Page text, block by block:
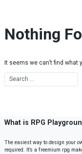
Nothing
It seems we can’t find what
What is RPG
The easiest way to design your
required. It’s a freemium rpg